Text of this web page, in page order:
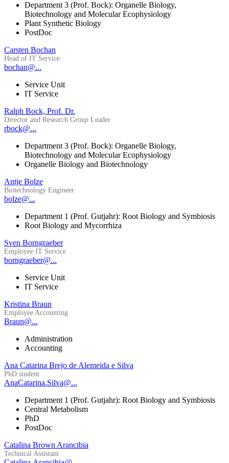
Department 3 (Prof. Bock): Organelle Biology,
Biotechnology and Molecular Ecophysiology
Plant Synthetic Biology
PostDoc
Carsten Bochan
Head of IT Service
bochan@...
Service Unit
IT Service
Ralph Bock, Prof. Dr.
Director and Research Group Leader
rbock@...
Department 3 (Prof. Bock): Organelle Biology,
Biotechnology and Molecular Ecophysiology
Organelle Biology and Biotechnology
Antje Bolze
Biotechnology Engineer
bolze@...
Department 1 (Prof. Gutjahr): Root Biology and Symbiosis
Root Biology and Mycorrhiza
Sven Borngraeber
Employee IT Service
borngraeber@...
Service Unit
IT Service
Kristina Braun
Employee Accounting
Braun@...
Administration
Accounting
Ana Catarina Brejo de Alemeida e Silva
PhD student
AnaCatarina.Silva@...
Department 1 (Prof. Gutjahr): Root Biology and Symbiosis
Central Metabolism
PhD
PostDoc
Catalina Brown Arancibia
Technical Assistant